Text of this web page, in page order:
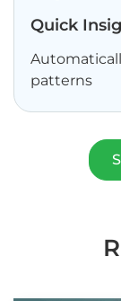
Quick
patterns